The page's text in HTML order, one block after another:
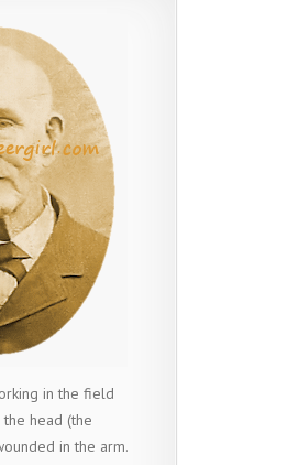
in the field
head (the
in the arm.